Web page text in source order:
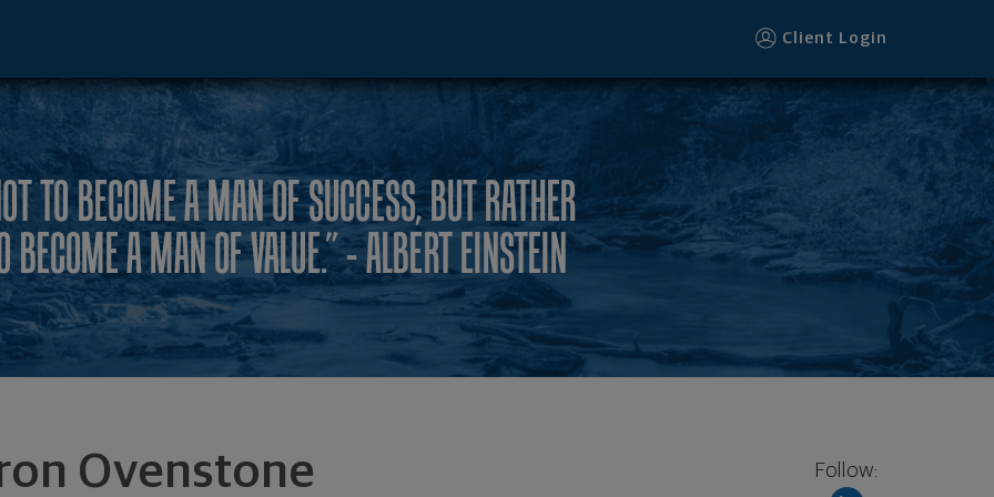
Client Login
TO BECOME A MAN OF SUCCESS, BUT RATHER
BECOME A MAN OF VALUE.” - ALBERT EINSTEIN
Ovenstone Follow:
- Irvine, CA 92612 footer